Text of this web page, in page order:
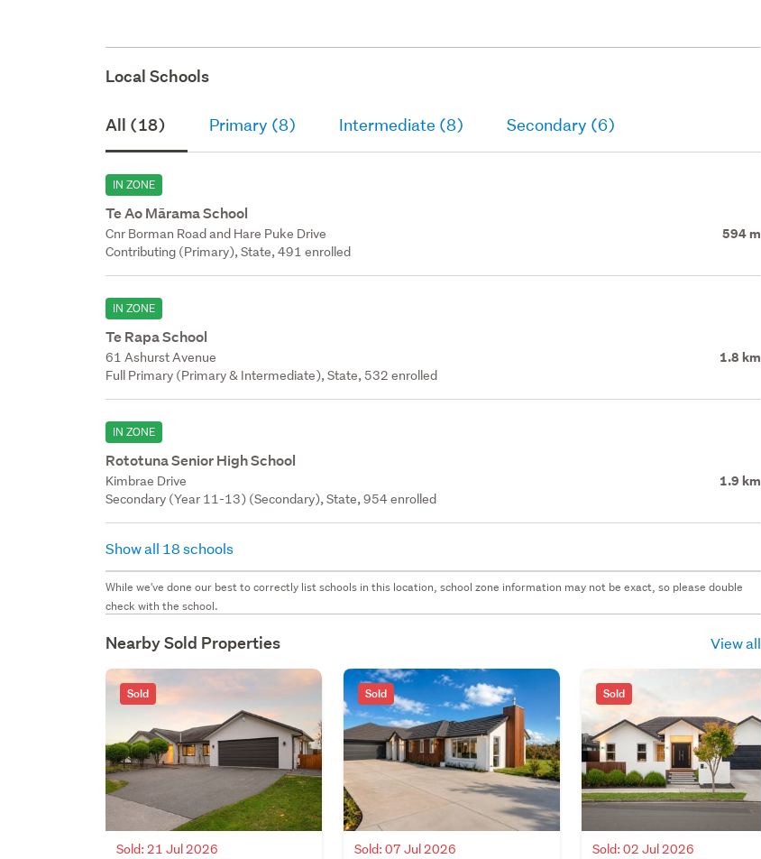
Local Schools
All (18) Primary (8) Intermediate (8) Secondary (6)
IN ZONE
Te Ao Mārama School
Cnr Borman Road and Hare Puke Drive 594 m
Contributing (Primary), State, 491 enrolled
IN ZONE
Te Rapa School
61 Ashurst Avenue 1.8 km
Full Primary (Primary & Intermediate), State, 532 enrolled
IN ZONE
Rototuna Senior High School
Kimbrae Drive 1.9 km
Secondary (Year 11-13) (Secondary), State, 954 enrolled
Show all 18 schools
While we've done our best to correctly list schools in this location, school zone information may not be exact, so please double
check with the school.
Nearby Sold Properties View all
Sold
Sold: 21 Jul 2026
Sold
Sold: 07 Jul 2026
Sold
Sold: 02 Jul 2026